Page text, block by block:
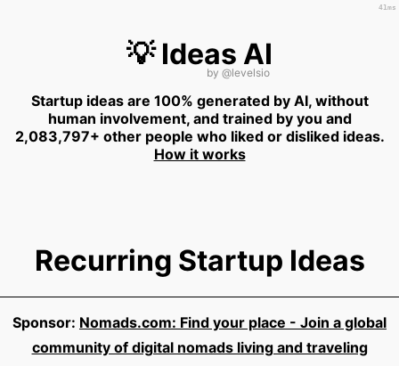
💡 Ideas AI
by @levelsio
Startup ideas are 100% generated by AI, without
human involvement, and trained by you and
2,083,797+ other people who liked or disliked ideas.
How it works
Recurring Startup Ideas
Sponsor: Nomads.com: Find your place - Join a global
community of digital nomads living and traveling
41ms